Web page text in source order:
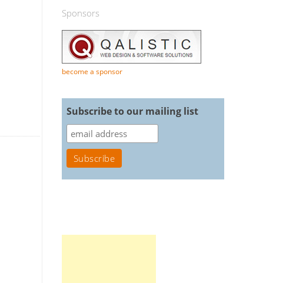
Sponsors
become a sponsor
Subscribe to our mailing list